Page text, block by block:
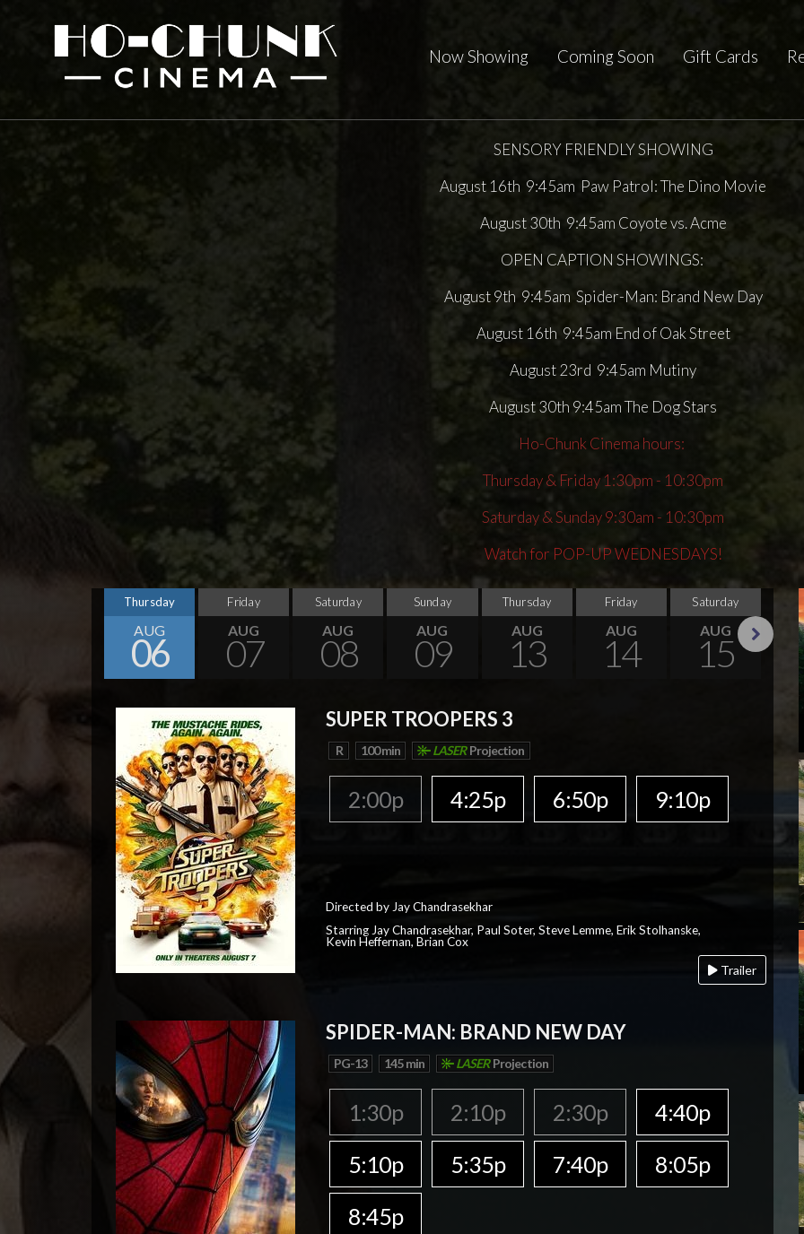
Now Showing Coming Soon Gift Cards
SENSORY FRIENDLY SHOWING
August 16th 9:45am Paw Patrol: The Dino Movie
August 30th 9:45am Coyote vs. Acme
OPEN CAPTION SHOWINGS:
August 9th 9:45am Spider-Man: Brand New Day
August 16th 9:45am End of Oak Street
August 23rd 9:45am Mutiny
August 30th 9:45am The Dog Stars
Ho-Chunk Cinema hours:
Thursday & Friday 1:30pm - 10:30pm
Saturday & Sunday 9:30am - 10:30pm
Watch for POP-UP WEDNESDAYS!
Thursday
AUG
06
Friday
AUG
07
Saturday
AUG
08
Sunday
AUG
09
Thursday
AUG
13
Friday
AUG
14
Saturday
AUG
15
SUPER TROOPERS 3
R 100 min LASER Projection
2:00p 4:25p 6:50p 9:10p
Directed by Jay Chandrasekhar
Starring Jay Chandrasekhar, Paul Soter, Steve Lemme, Erik Stolhanske,
Kevin Heffernan, Brian Cox
Trailer
SPIDER-MAN: BRAND NEW DAY
PG-13 145 min LASER Projection
1:30p 2:10p 2:30p
4:40p
5:10p
5:35p 7:40p
8:05p
8:45p